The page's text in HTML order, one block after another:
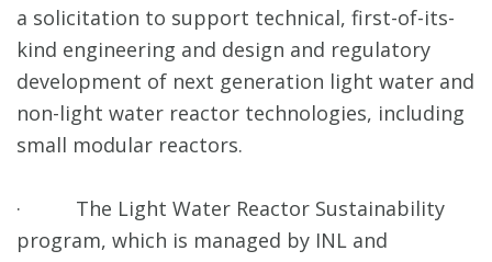
a solicitation to support technical, first-of-its-
kind engineering and design and regulatory
development of next generation light water and
non-light water reactor technologies, including
small modular reactors.
· The Light Water Reactor Sustainability
program, which is managed by INL and